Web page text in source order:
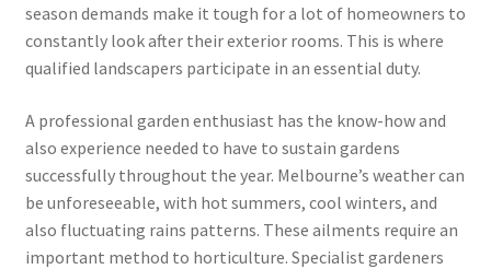
season demands make it tough for a lot of homeowners to
constantly look after their exterior rooms. This is where
qualified landscapers participate in an essential duty.
A professional garden enthusiast has the know-how and
also experience needed to have to sustain gardens
successfully throughout the year. Melbourne’s weather can
be unforeseeable, with hot summers, cool winters, and
also fluctuating rains patterns. These ailments require an
important method to horticulture. Specialist gardeners